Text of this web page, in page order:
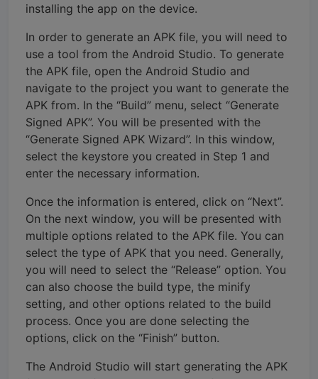
installing the app on the device.
In order to generate an APK file, you will need to
use a tool from the Android Studio. To generate
the APK file, open the Android Studio and
navigate to the project you want to generate the
APK from. In the “Build” menu, select “Generate
Signed APK”. You will be presented with the
“Generate Signed APK Wizard”. In this window,
select the keystore you created in Step 1 and
enter the necessary information.
Once the information is entered, click on “Next”.
On the next window, you will be presented with
multiple options related to the APK file. You can
select the type of APK that you need. Generally,
you will need to select the “Release” option. You
can also choose the build type, the minify
setting, and other options related to the build
process. Once you are done selecting the
options, click on the “Finish” button.
The Android Studio will start generating the APK